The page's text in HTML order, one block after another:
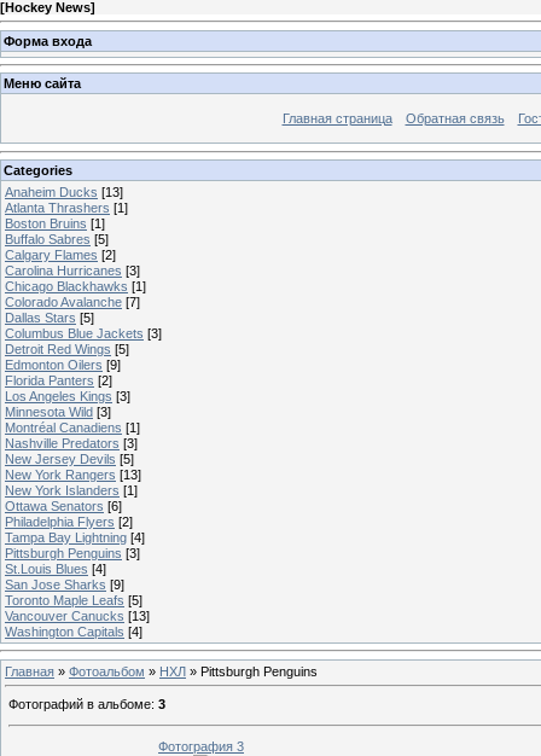
[Hockey News]
Форма входа
Меню сайта
Главная страница Обратная связь
Categories
Anaheim Ducks [13]
Atlanta Thrashers [1]
Boston Bruins [1]
Buffalo Sabres [5]
Calgary Flames [2]
Carolina Hurricanes [3]
Chicago Blackhawks [1]
Colorado Avalanche [7]
Dallas Stars [5]
Columbus Blue Jackets [3]
Detroit Red Wings [5]
Edmonton Oilers [9]
Florida Panters [2]
Los Angeles Kings [3]
Minnesota Wild [3]
Montréal Canadiens [1]
Nashville Predators [3]
New Jersey Devils [5]
New York Rangers [13]
New York Islanders [1]
Ottawa Senators [6]
Philadelphia Flyers [2]
Tampa Bay Lightning [4]
Pittsburgh Penguins [3]
St.Louis Blues [4]
San Jose Sharks [9]
Toronto Maple Leafs [5]
Vancouver Canucks [13]
Washington Capitals [4]
Главная » Фотоальбом » НХЛ » Pittsburgh Penguins
Фотографий в альбоме: 3
Фотография 3